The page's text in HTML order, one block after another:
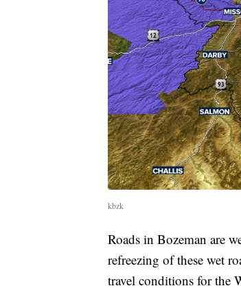
kbzk
Roads in Bozeman are
refreezing of these wet
travel conditions for the